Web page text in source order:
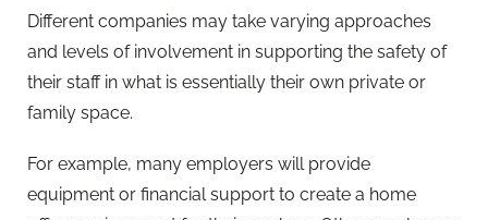
Different companies may take varying approaches
and levels of involvement in supporting the safety of
their staff in what is essentially their own private or
family space.
For example, many employers will provide
equipment or financial support to create a home